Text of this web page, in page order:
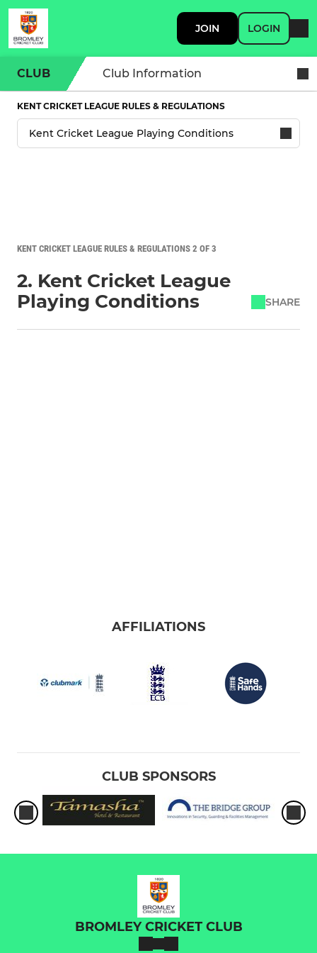
JOIN LOGIN
CLUB Club Information
KENT CRICKET LEAGUE RULES & REGULATIONS
KENT CRICKET LEAGUE RULES & REGULATIONS 2 OF 3
2. Kent Cricket League
Playing Conditions
SHARE
AFFILIATIONS
CLUB SPONSORS
BROMLEY CRICKET CLUB